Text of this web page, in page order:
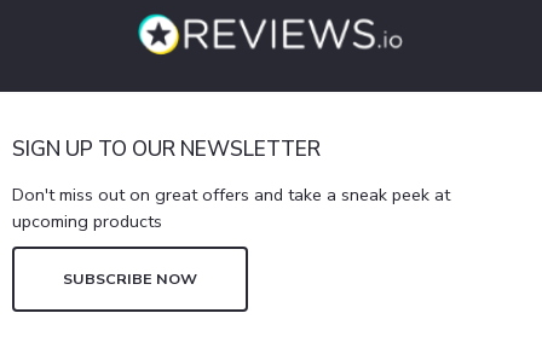
SIGN UP TO OUR NEWSLETTER
Don't miss out on great offers and take a sneak peek at
upcoming products
SUBSCRIBE NOW